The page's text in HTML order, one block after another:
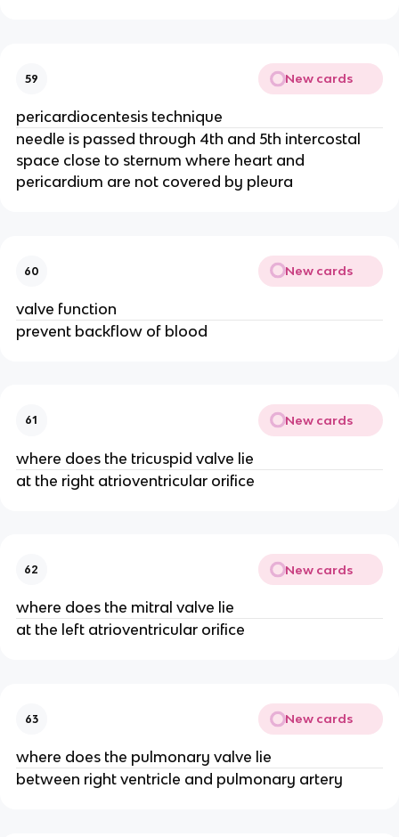
59 New cards
pericardiocentesis technique
needle is passed through 4th and 5th intercostal
space close to sternum where heart and
pericardium are not covered by pleura
60 New cards
valve function
prevent backflow of blood
61 New cards
where does the tricuspid valve lie
at the right atrioventricular orifice
62 New cards
where does the mitral valve lie
at the left atrioventricular orifice
63 New cards
where does the pulmonary valve lie
between right ventricle and pulmonary artery